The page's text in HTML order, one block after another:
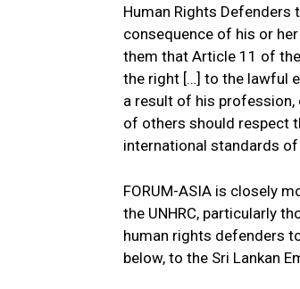
Human Rights
consequence of his or
them that Article 11 of
the right […] to the lawful
a result of his
of others should respect
international standards
FORUM-ASIA is closely
the UNHRC, particularly
human rights defenders
below, to the Sri Lankan